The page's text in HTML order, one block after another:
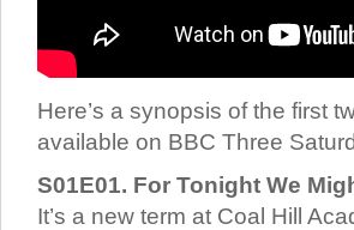
Here’s a synopsis of the first
available on BBC Three
S01E01. For Tonight We
It’s a new term at Coal Hill